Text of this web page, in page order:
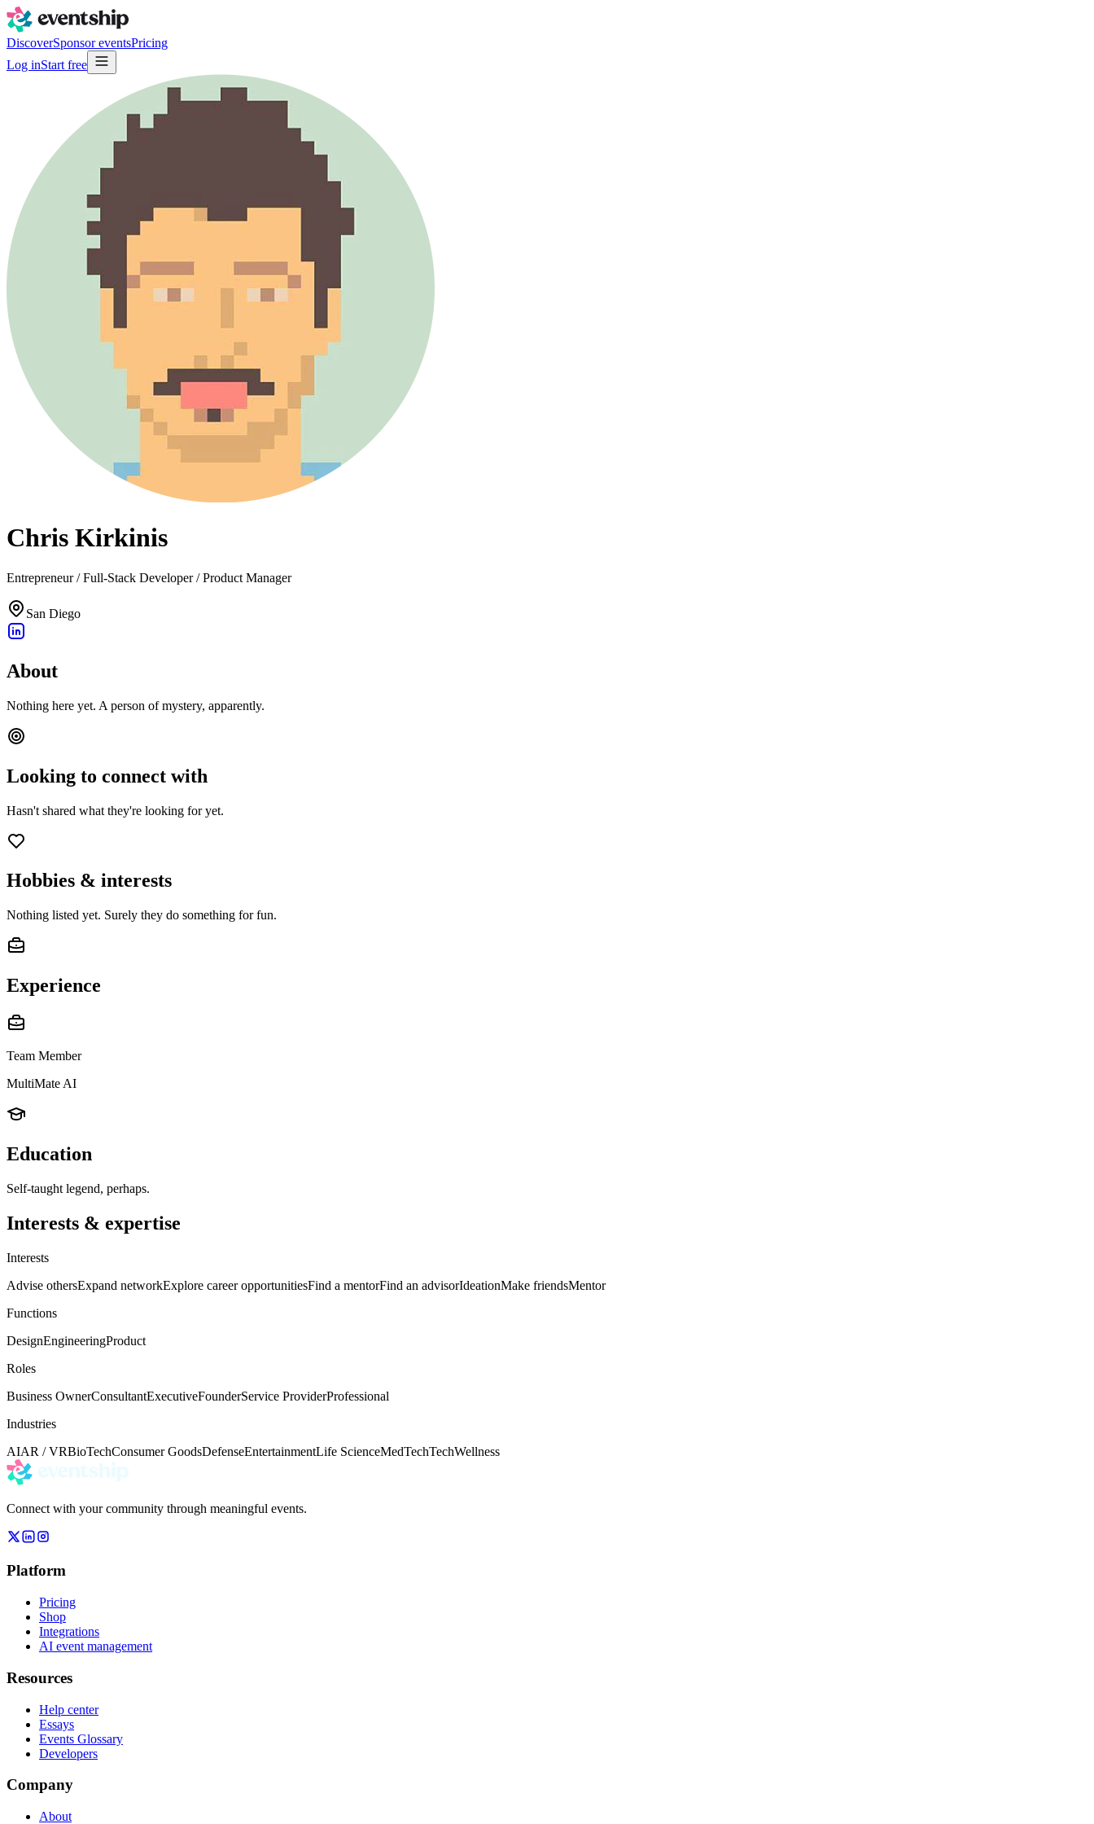
DiscoverSponsor eventsPricing
Log inStart free
Chris Kirkinis
Entrepreneur / Full-Stack Developer / Product Manager
San Diego
About
Nothing here yet. A person of mystery, apparently.
Looking to connect with
Hasn't shared what they're looking for yet.
Hobbies & interests
Nothing listed yet. Surely they do something for fun.
Experience
Team Member
MultiMate AI
Education
Self-taught legend, perhaps.
Interests & expertise
Interests
Advise othersExpand networkExplore career opportunitiesFind a mentorFind an advisorIdeationMake friendsMentor
Functions
DesignEngineeringProduct
Roles
Business OwnerConsultantExecutiveFounderService ProviderProfessional
Industries
AIAR / VRBioTechConsumer GoodsDefenseEntertainmentLife ScienceMedTechTechWellness
Connect with your community through meaningful events.
Platform
Pricing
Shop
Integrations
AI event management
Resources
Help center
Essays
Events Glossary
Developers
Company
About